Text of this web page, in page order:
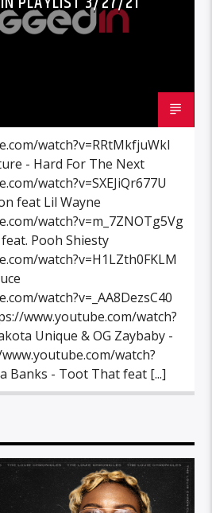
watch?v=RRtMkfjuWkI
- Hard For The Next
watch?v=SXEJiQr677U
feat Lil Wayne
watch?v=m_7ZNOTg5Vg
Pooh Shiesty
watch?v=H1LZth0FKLM
watch?v=_AA8DezsC40
www.youtube.com/watch?
Unique & OG Zaybaby -
watch?
Banks - Toot That feat [...]